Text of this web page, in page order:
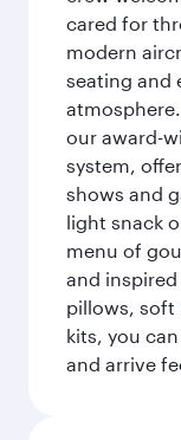
cared for
modern
seating and
our award-
system,
shows and
light snack
menu of
and
pillows, soft
kits, you
and arrive